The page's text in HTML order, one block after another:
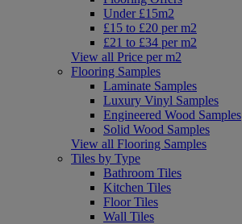
Under £15m2
£15 to £20 per m2
£21 to £34 per m2
View all Price per m2
Flooring Samples
Laminate Samples
Luxury Vinyl Samples
Engineered Wood Samples
Solid Wood Samples
View all Flooring Samples
Tiles by Type
Bathroom Tiles
Kitchen Tiles
Floor Tiles
Wall Tiles